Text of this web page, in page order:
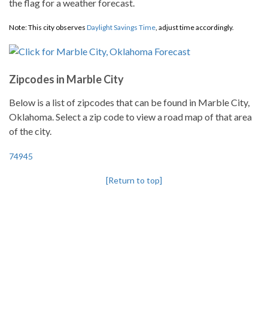
the flag for a weather forecast.
Note: This city observes Daylight Savings Time, adjust time accordingly.
Zipcodes in Marble City
Below is a list of zipcodes that can be found in Marble City,
Oklahoma. Select a zip code to view a road map of that area
of the city.
74945
[Return to top]